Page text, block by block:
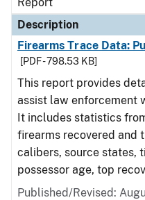
Description
Firearms Trace Data:
[PDF - 798.53 KB]
This report provides
assist law enforcement
It includes statistics from
firearms recovered and
calibers, source states,
possessor age, top
Published/Revised: